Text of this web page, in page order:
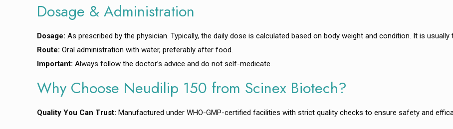
Dosage & Administration
Dosage: As prescribed by the physician. Typically, the daily dose is calculated based on body weight and condition. It is
Route: Oral administration with water, preferably after food.
Important: Always follow the doctor’s advice and do not self-medicate.
Why Choose Neudilip 150 from Scinex Biotech?
Quality You Can Trust: Manufactured under WHO-GMP-certified facilities with strict quality checks to ensure safety and